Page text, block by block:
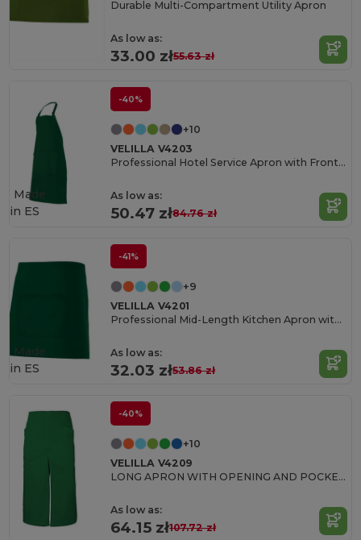
Durable Multi-Compartment Utility Apron
As low as:
33.00 zł55.63 zł
-40%
+10
VELILLA V4203
Professional Hotel Service Apron with Front Pocket
As low as:
50.47 zł84.76 zł
Made
in ES
-41%
+9
VELILLA V4201
Professional Mid-Length Kitchen Apron with Central Pocket
As low as:
32.03 zł53.86 zł
Made
in ES
-40%
+10
VELILLA V4209
LONG APRON WITH OPENING AND POCKETS
As low as:
64.15 zł107.72 zł